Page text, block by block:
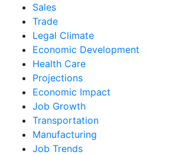
Sales
Trade
Legal Climate
Economic Development
Health Care
Projections
Economic Impact
Job Growth
Transportation
Manufacturing
Job Trends